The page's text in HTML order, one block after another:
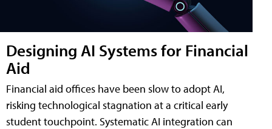
Designing AI Systems for Financial
Aid
Financial aid offices have been slow to adopt AI,
risking technological stagnation at a critical early
student touchpoint. Systematic AI integration can